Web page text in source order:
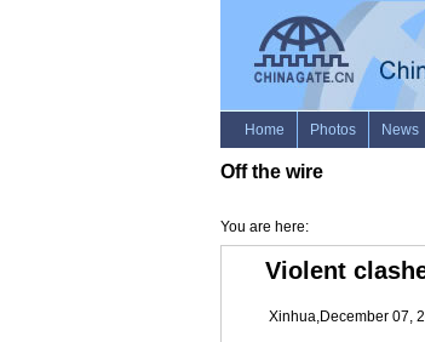
Off the wire
You are here:
Violent
Xinhua,December 07,